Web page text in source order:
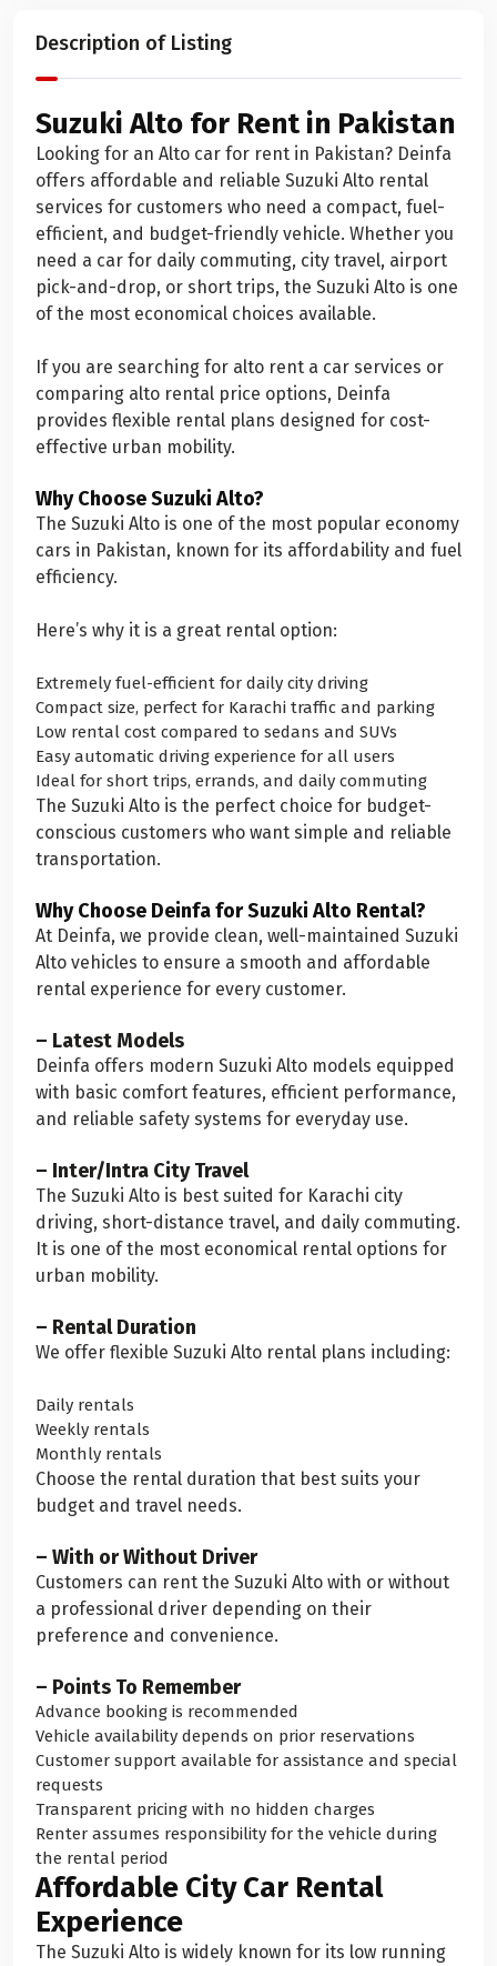
Description of Listing
Suzuki Alto for Rent in Pakistan
Looking for an Alto car for rent in Pakistan? Deinfa
offers affordable and reliable Suzuki Alto rental
services for customers who need a compact, fuel-
efficient, and budget-friendly vehicle. Whether you
need a car for daily commuting, city travel, airport
pick-and-drop, or short trips, the Suzuki Alto is one
of the most economical choices available.
If you are searching for alto rent a car services or
comparing alto rental price options, Deinfa
provides flexible rental plans designed for cost-
effective urban mobility.
Why Choose Suzuki Alto?
The Suzuki Alto is one of the most popular economy
cars in Pakistan, known for its affordability and fuel
efficiency.
Here’s why it is a great rental option:
Extremely fuel-efficient for daily city driving
Compact size, perfect for Karachi traffic and parking
Low rental cost compared to sedans and SUVs
Easy automatic driving experience for all users
Ideal for short trips, errands, and daily commuting
The Suzuki Alto is the perfect choice for budget-
conscious customers who want simple and reliable
transportation.
Why Choose Deinfa for Suzuki Alto Rental?
At Deinfa, we provide clean, well-maintained Suzuki
Alto vehicles to ensure a smooth and affordable
rental experience for every customer.
– Latest Models
Deinfa offers modern Suzuki Alto models equipped
with basic comfort features, efficient performance,
and reliable safety systems for everyday use.
– Inter/Intra City Travel
The Suzuki Alto is best suited for Karachi city
driving, short-distance travel, and daily commuting.
It is one of the most economical rental options for
urban mobility.
– Rental Duration
We offer flexible Suzuki Alto rental plans including:
Daily rentals
Weekly rentals
Monthly rentals
Choose the rental duration that best suits your
budget and travel needs.
– With or Without Driver
Customers can rent the Suzuki Alto with or without
a professional driver depending on their
preference and convenience.
– Points To Remember
Advance booking is recommended
Vehicle availability depends on prior reservations
Customer support available for assistance and special
requests
Transparent pricing with no hidden charges
Renter assumes responsibility for the vehicle during
the rental period
Affordable City Car Rental
Experience
The Suzuki Alto is widely known for its low running